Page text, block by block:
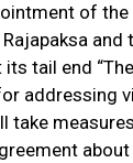
of
tail end
addressing
take